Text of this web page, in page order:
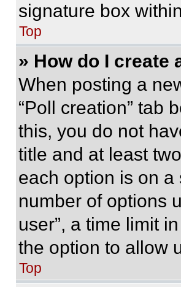
signature box
Top
» How do I create
When posting a
“Poll creation” tab
this, you do not
title and at least
each option is on a
number of options
user”, a time limit
the option to allow
Top